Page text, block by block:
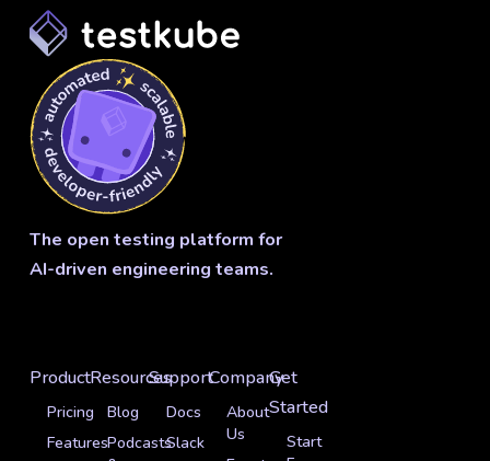
The open testing platform for
AI-driven engineering teams.
Product
Pricing
Features
Resources
Blog
Podcasts
Support
Docs
Slack
Company
About
Us
Get
Started
Start